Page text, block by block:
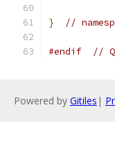
} //
#endif //
Powered by Gitiles |